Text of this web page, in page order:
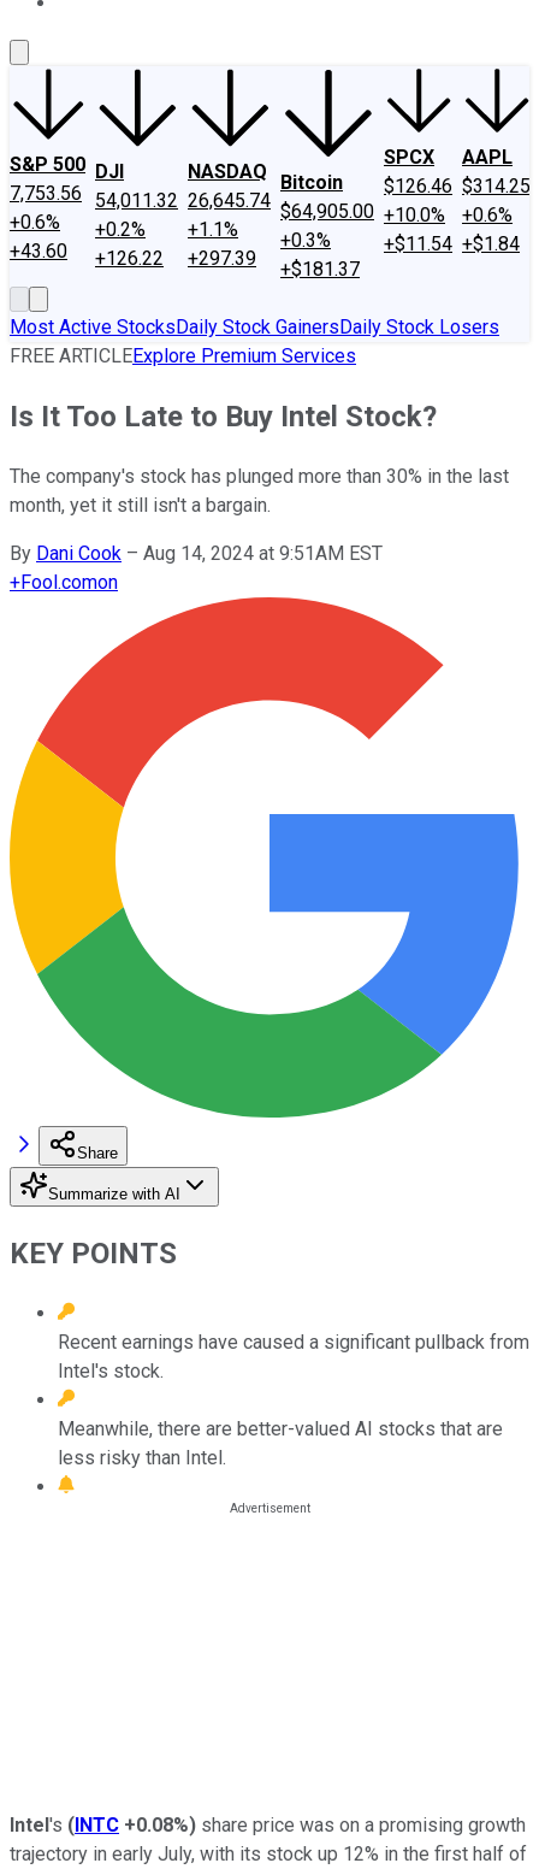
S&P 500
7,753.56
+0.6%
+43.60
DJI
54,011.32
+0.2%
+126.22
NASDAQ
26,645.74
+1.1%
+297.39
Bitcoin
$64,905.00
+0.3%
+$181.37
SPCX
$126.46
+10.0%
+$11.54
AAPL
$314.25
+0.6%
+$1.84
Most Active StocksDaily Stock GainersDaily Stock Losers
FREE ARTICLEExplore Premium Services
Is It Too Late to Buy Intel Stock?
The company's stock has plunged more than 30% in the last
month, yet it still isn't a bargain.
By Dani Cook – Aug 14, 2024 at 9:51AM EST
+Fool.comon
Share
Summarize with AI
KEY POINTS
Recent earnings have caused a significant pullback from
Intel's stock.
Meanwhile, there are better-valued AI stocks that are
less risky than Intel.
Intel's (INTC +0.08%) share price was on a promising growth
trajectory in early July, with its stock up 12% in the first half of